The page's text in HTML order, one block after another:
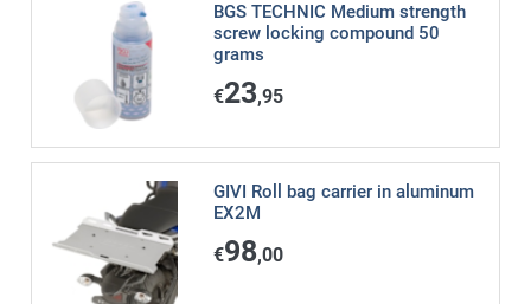
BGS TECHNIC Medium strength
screw locking compound 50
grams
€23,95
GIVI Roll bag carrier in aluminum
EX2M
€98,00